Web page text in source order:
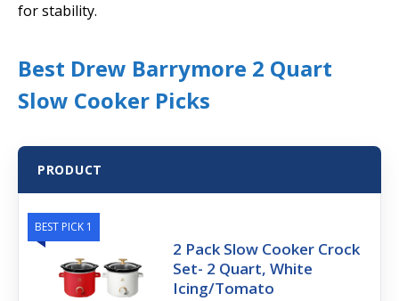
for stability.
Best Drew Barrymore 2 Quart
Slow Cooker Picks
PRODUCT
BEST PICK 1
2 Pack Slow Cooker Crock
Set- 2 Quart, White
Icing/Tomato